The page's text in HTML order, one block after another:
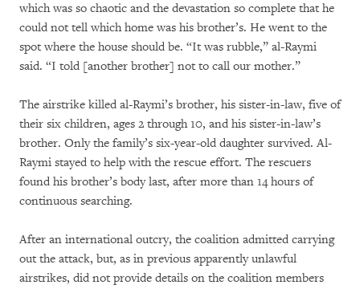
which was so chaotic and the devastation so complete that he
could not tell which home was his brother’s. He went to the
spot where the house should be. “It was rubble,” al-Raymi
said. “I told [another brother] not to call our mother.”
The airstrike killed al-Raymi’s brother, his sister-in-law, five of
their six children, ages 2 through 10, and his sister-in-law’s
brother. Only the family’s six-year-old daughter survived. Al-
Raymi stayed to help with the rescue effort. The rescuers
found his brother’s body last, after more than 14 hours of
continuous searching.
After an international outcry, the coalition admitted carrying
out the attack, but, as in previous apparently unlawful
airstrikes, did not provide details on the coalition members